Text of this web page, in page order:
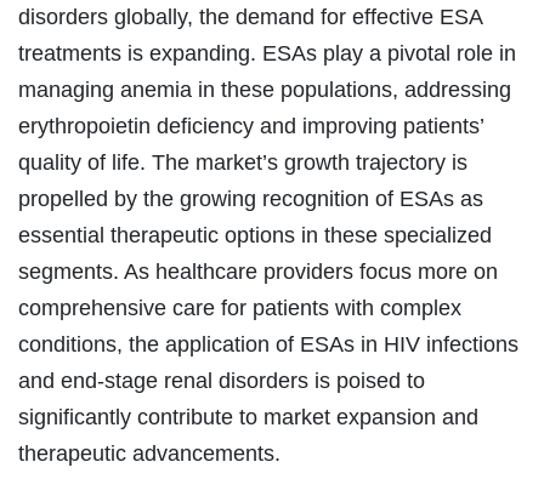
disorders globally, the demand for effective ESA
treatments is expanding. ESAs play a pivotal role in
managing anemia in these populations, addressing
erythropoietin deficiency and improving patients’
quality of life. The market’s growth trajectory is
propelled by the growing recognition of ESAs as
essential therapeutic options in these specialized
segments. As healthcare providers focus more on
comprehensive care for patients with complex
conditions, the application of ESAs in HIV infections
and end-stage renal disorders is poised to
significantly contribute to market expansion and
therapeutic advancements.